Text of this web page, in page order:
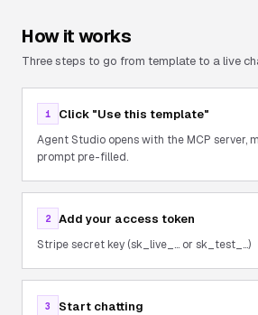
How it works
Three steps to go from template to a live
1 Click "Use this template"
Agent Studio opens with the MCP server,
prompt pre-filled.
2 Add your access token
Stripe secret key (sk_live_... or sk_test_...)
3 Start chatting